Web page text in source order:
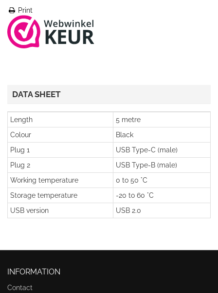
Print
DATA SHEET
Length
5 metre
Colour
Black
Plug 1
USB Type-C (male)
Plug 2
USB Type-B (male)
Working temperature
0 to 50 °C
Storage temperature
-20 to 60 °C
USB version
USB 2.0
INFORMATION
Contact